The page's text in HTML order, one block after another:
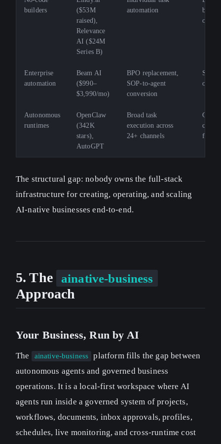
builders
($53M
raised),
Relevance
AI ($24M
Series B)
automation
Enterprise
automation
Beam AI
($990–
$3,990/mo)
BPO replacement,
SOP-to-agent
conversion
SMB
open
Autonomous
runtimes
OpenClaw
(342K
stars),
AutoGPT
Broad task
execution across
24+ channels
The structural gap: nobody owns the full-stack
infrastructure for creating, operating, and scaling
AI-native businesses end-to-end.
5. The ainative-business
Approach
Your Business, Run by AI
The ainative-business
platform fills the gap between
autonomous agents and governed business
operations. It is a local-first workspace where AI
agents run inside a governed system of projects,
workflows, documents, inbox approvals, profiles,
schedules, live monitoring, and cross-runtime cost